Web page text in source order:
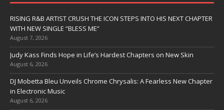
RISING R&B ARTIST CRUSH THE ICON STEPS INTO HIS NEXT CHAPTER
WITH NEW SINGLE “BLESS ME”
August 7, 2026
Judy Kass Finds Hope in Life’s Hardest Chapters on New Skin
August 6, 2026
DJ Mobetta Bleu Unveils Chrome Chrysalis: A Fearless New Chapter
in Electronic Music
August 6, 2026